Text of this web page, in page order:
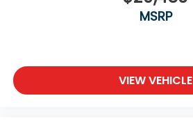
MSRP
VIEW VEHICLE